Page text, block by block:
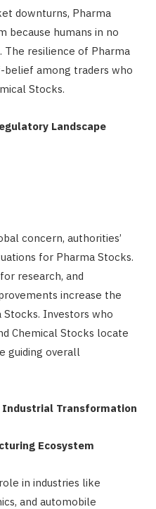
downturns, Pharma
because humans in no
The resilience of Pharma
among traders who
Stocks.
Landscape
concern, authorities’
for Pharma Stocks.
research, and
increase the
Investors who
Chemical Stocks locate
guiding overall
Industrial Transformation
Ecosystem
in industries like
and automobile